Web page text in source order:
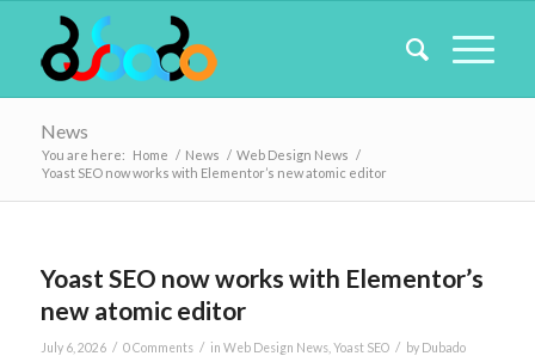
News
You are here: Home / News / Web Design News /
Yoast SEO now works with Elementor’s new atomic editor
Yoast SEO now works with Elementor’s
new atomic editor
July 6, 2026 / 0 Comments / in Web Design News, Yoast SEO / by Dubado